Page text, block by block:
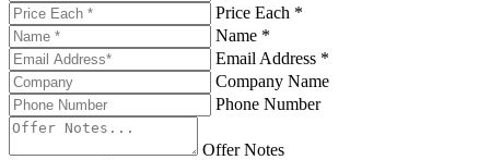
Price Each *
Name *
Email Address *
Company Name
Phone Number
Offer Notes